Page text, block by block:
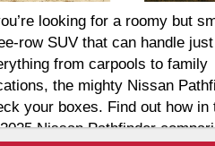
looking for a roomy but
row SUV that can handle
from carpools to family
the mighty Nissan
your boxes. Find out how in
Nissan Pathfinder